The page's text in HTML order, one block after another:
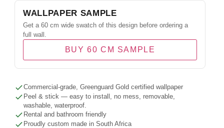
WALLPAPER SAMPLE
Get a 60 cm wide swatch of this design before ordering a
full wall.
BUY 60 CM SAMPLE
Commercial-grade, Greenguard Gold certified wallpaper
Peel & stick — easy to install, no mess, removable,
washable, waterproof.
Rental and bathroom friendly
Proudly custom made in South Africa